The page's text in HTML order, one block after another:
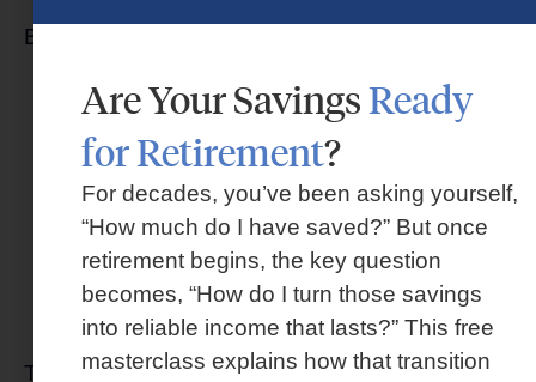
Before making a decision, ask questions like:
Is this advisor a fiduciary?
How are they compensated?
Do they offer personalized planning?
Will they help coordinate retirement, taxes,
investments, and legacy planning
together?
Will this relationship evolve as my life
changes?
The answers can help you better understand
Are Your SavingsReady
for Retirement?
For decades, you’ve been asking yourself,
“How much do I have saved?” But once
retirement begins, the key question
becomes, “How do I turn those savings
into reliable income that lasts?” This free
masterclass explains how that transition